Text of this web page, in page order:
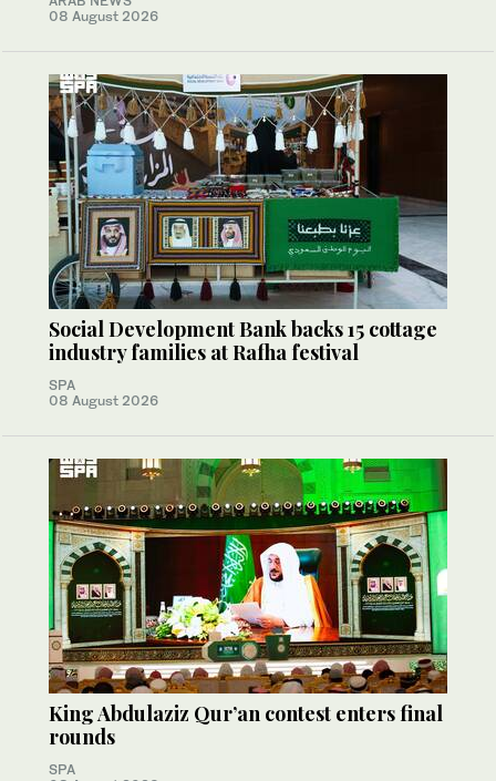
08 August 2026
Social Development Bank backs 15 cottage
industry families at Rafha festival
SPA
08 August 2026
King Abdulaziz Qur’an contest enters final
rounds
SPA